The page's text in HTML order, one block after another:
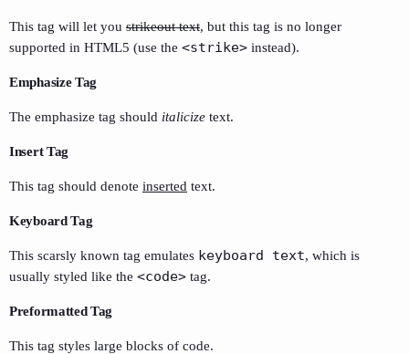
This tag will let you strikeout text, but this tag is no longer
supported in HTML5 (use the <strike> instead).
Emphasize Tag
The emphasize tag should italicize text.
Insert Tag
This tag should denote inserted text.
Keyboard Tag
This scarsly known tag emulates keyboard text, which is
usually styled like the <code> tag.
Preformatted Tag
This tag styles large blocks of code.